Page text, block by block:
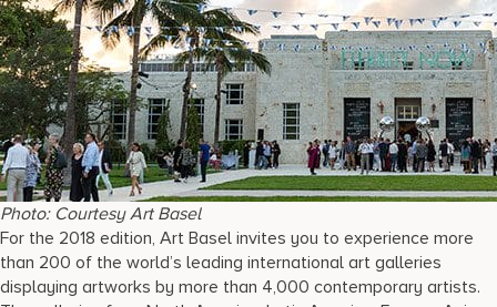
Photo: Courtesy Art Basel
For the 2018 edition, Art Basel invites you to experience more
than 200 of the world’s leading international art galleries
displaying artworks by more than 4,000 contemporary artists.